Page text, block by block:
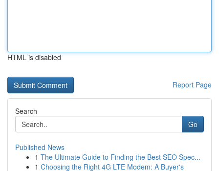
HTML is disabled
Report Page
Search
Go
Published News
1 The Ultimate Guide to Finding the Best SEO Spec...
1 Choosing the Right 4G LTE Modem: A Buyer's